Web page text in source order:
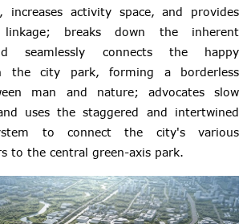
increases activity space, and provides
linkage; breaks down the inherent
seamlessly connects the happy
the city park, forming a borderless
man and nature; advocates slow
uses the staggered and intertwined
to connect the city's various
to the central green-axis park.